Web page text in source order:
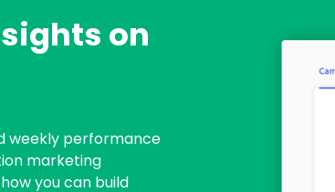
on
weekly performance
marketing
you can build